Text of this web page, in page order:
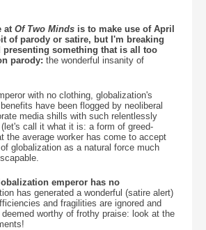
at Of Two Minds is to make use of April
of parody or satire, but I'm breaking
something that is all too
parody: the wonderful insanity of
with no clothing, globalization's
have been flogged by neoliberal
media shills with such relentlessly
call it what it is: a form of greed-
the average worker has come to accept
globalization as a natural force much
emperor has no
has generated a wonderful (satire alert)
and fragilities are ignored and
worthy of frothy praise: look at the